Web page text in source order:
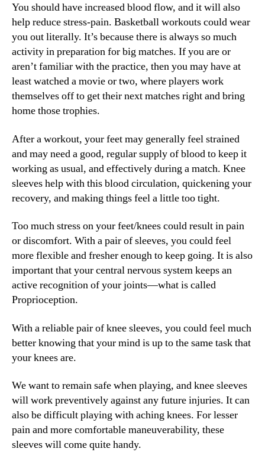
You should have increased blood flow, and it will also
help reduce stress-pain. Basketball workouts could wear
you out literally. It’s because there is always so much
activity in preparation for big matches. If you are or
aren’t familiar with the practice, then you may have at
least watched a movie or two, where players work
themselves off to get their next matches right and bring
home those trophies.
After a workout, your feet may generally feel strained
and may need a good, regular supply of blood to keep it
working as usual, and effectively during a match. Knee
sleeves help with this blood circulation, quickening your
recovery, and making things feel a little too tight.
Too much stress on your feet/knees could result in pain
or discomfort. With a pair of sleeves, you could feel
more flexible and fresher enough to keep going. It is also
important that your central nervous system keeps an
active recognition of your joints—what is called
Proprioception.
With a reliable pair of knee sleeves, you could feel much
better knowing that your mind is up to the same task that
your knees are.
We want to remain safe when playing, and knee sleeves
will work preventively against any future injuries. It can
also be difficult playing with aching knees. For lesser
pain and more comfortable maneuverability, these
sleeves will come quite handy.